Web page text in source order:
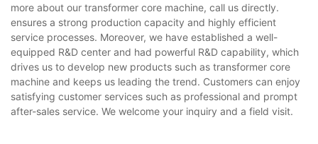
more about our transformer core machine, call us directly.
ensures a strong production capacity and highly efficient
service processes. Moreover, we have established a well-
equipped R&D center and had powerful R&D capability, which
drives us to develop new products such as transformer core
machine and keeps us leading the trend. Customers can enjoy
satisfying customer services such as professional and prompt
after-sales service. We welcome your inquiry and a field visit.